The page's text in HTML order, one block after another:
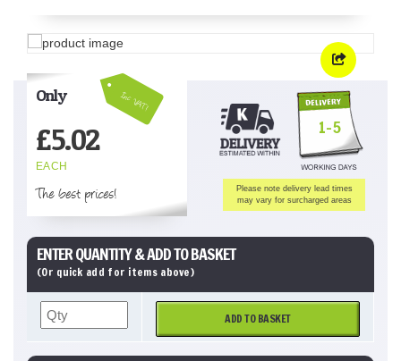
Inc VAT!
Only
£5.02
EACH
The best prices!
1-5
Please note delivery lead times
may vary for surcharged areas
ENTER QUANTITY & ADD TO BASKET
(Or quick add for items above)
ADD TO BASKET